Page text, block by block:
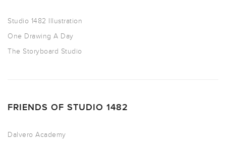
Studio 1482 Illustration
One Drawing A Day
The Storyboard Studio
FRIENDS OF STUDIO 1482
Dalvero Academy